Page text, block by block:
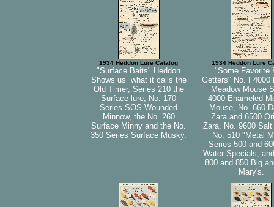
1934 Heddon Lure Catalog
"Surface Baits" Heddon
Shows us what it calls the
Old Timer, Series 210 the
Surface lure, No. 170
Series SOS Wounded
Minnow, the No. 260
Surface Minny and the No.
350 Series Surface Musky.
1934 Heddon Lure
"Some Favorite
Getters" No. F4000
Meadow Mouse
4000 Enameled
Mouse, No. 660
Zara and 6500
Zara. No. 9600
No. 510 "Metal
Series 500 and
Water Specials,
800 and 850 Big
Mary's.